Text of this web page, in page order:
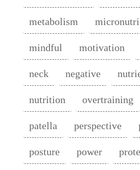
metabolism
mindful motivation
neck negative
nutrition overtraining
patella perspective
posture power